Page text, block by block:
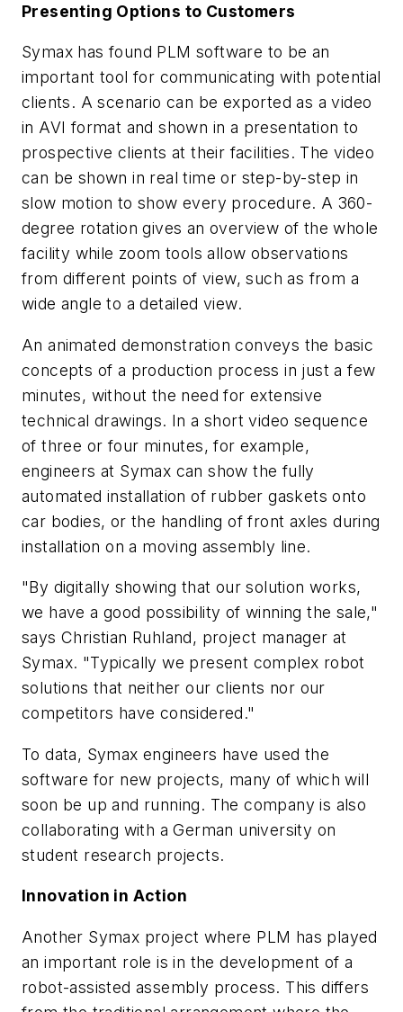
Presenting Options to Customers
Symax has found PLM software to be an
important tool for communicating with potential
clients. A scenario can be exported as a video
in AVI format and shown in a presentation to
prospective clients at their facilities. The video
can be shown in real time or step-by-step in
slow motion to show every procedure. A 360-
degree rotation gives an overview of the whole
facility while zoom tools allow observations
from different points of view, such as from a
wide angle to a detailed view.
An animated demonstration conveys the basic
concepts of a production process in just a few
minutes, without the need for extensive
technical drawings. In a short video sequence
of three or four minutes, for example,
engineers at Symax can show the fully
automated installation of rubber gaskets onto
car bodies, or the handling of front axles during
installation on a moving assembly line.
"By digitally showing that our solution works,
we have a good possibility of winning the sale,"
says Christian Ruhland, project manager at
Symax. "Typically we present complex robot
solutions that neither our clients nor our
competitors have considered."
To data, Symax engineers have used the
software for new projects, many of which will
soon be up and running. The company is also
collaborating with a German university on
student research projects.
Innovation in Action
Another Symax project where PLM has played
an important role is in the development of a
robot-assisted assembly process. This differs